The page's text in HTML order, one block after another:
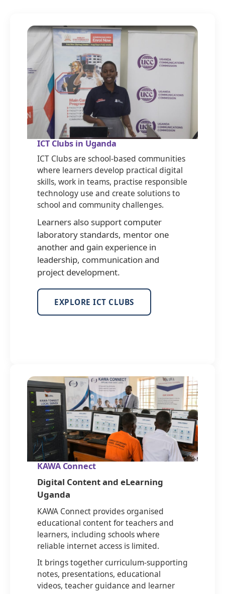
ICT Clubs in Uganda
ICT Clubs are school-based communities
where learners develop practical digital
skills, work in teams, practise responsible
technology use and create solutions to
school and community challenges.
Learners also support computer
laboratory standards, mentor one
another and gain experience in
leadership, communication and
project development.
EXPLORE ICT CLUBS
KAWA Connect
Digital Content and eLearning
Uganda
KAWA Connect provides organised
educational content for teachers and
learners, including schools where
reliable internet access is limited.
It brings together curriculum-supporting
notes, presentations, educational
videos, teacher guidance and learner